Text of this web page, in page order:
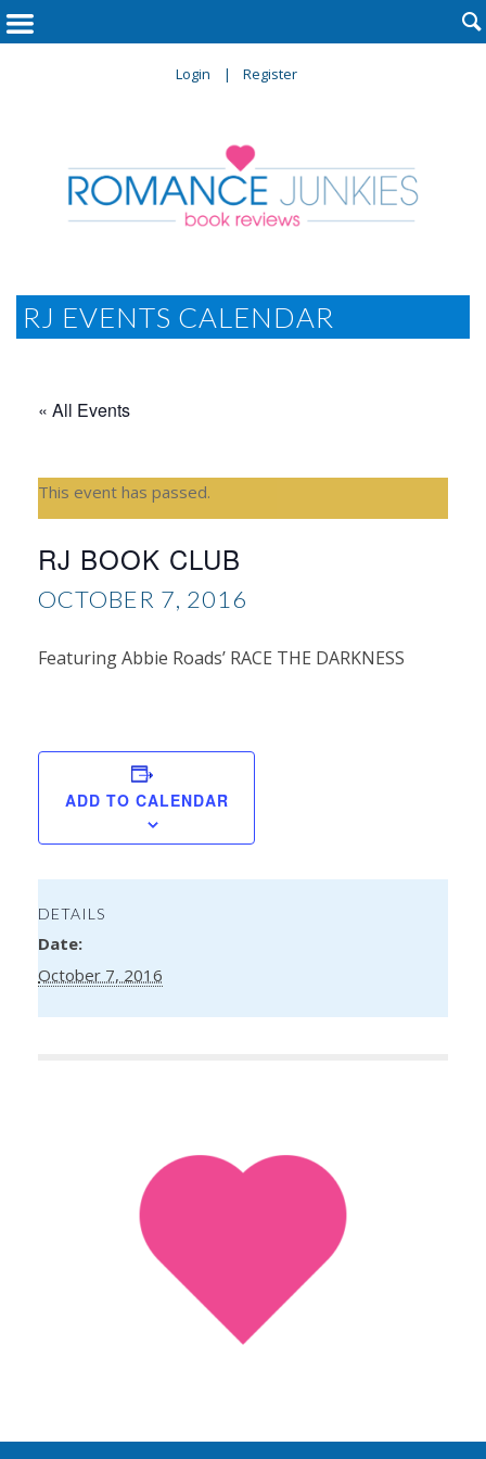
Login Register

RJ EVENTS CALENDAR
« All Events
This event has passed.
RJ BOOK CLUB
OCTOBER 7, 2016
Featuring Abbie Roads’ RACE THE DARKNESS
ADD TO CALENDAR
DETAILS
Date:
October 7, 2016